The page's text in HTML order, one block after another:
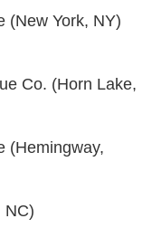
(New York, NY)
Co. (Horn Lake,
(Hemingway,
NC)